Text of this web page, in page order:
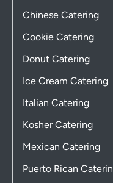
Chinese Catering
Cookie Catering
Donut Catering
Ice Cream Catering
Italian Catering
Kosher Catering
Mexican Catering
Puerto Rican